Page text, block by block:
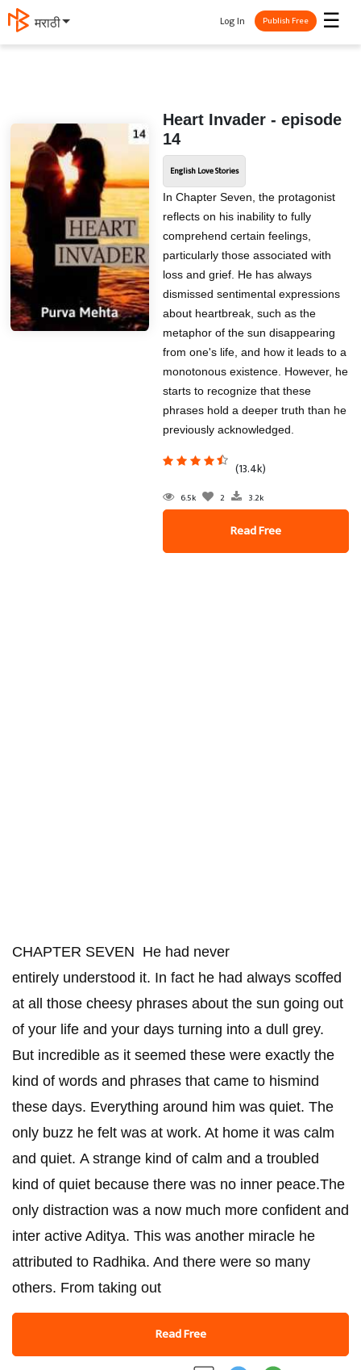
मराठी ☰
Log In Publish Free
Heart Invader - episode
14
English Love Stories
In Chapter Seven, the protagonist
reflects on his inability to fully
comprehend certain feelings,
particularly those associated with
loss and grief. He has always
dismissed sentimental expressions
about heartbreak, such as the
metaphor of the sun disappearing
from one's life, and how it leads to a
monotonous existence. However, he
starts to recognize that these
phrases hold a deeper truth than he
previously acknowledged.
(13.4k)
6.5k 2 3.2k
Read Free
CHAPTER SEVEN He had never
entirely understood it. In fact he had always scoffed
at all those cheesy phrases about the sun going out
of your life and your days turning into a dull grey.
But incredible as it seemed these were exactly the
kind of words and phrases that came to hismind
these days. Everything around him was quiet. The
only buzz he felt was at work. At home it was calm
and quiet. A strange kind of calm and a troubled
kind of quiet because there was no inner peace.The
only distraction was a now much more confident and
inter active Aditya. This was another miracle he
attributed to Radhika. And there were so many
others. From taking out
Read Free